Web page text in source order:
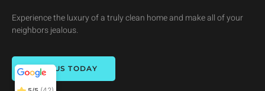
Experience the luxury of a truly clean home and make all of your
neighbors jealous.
CALL US TODAY